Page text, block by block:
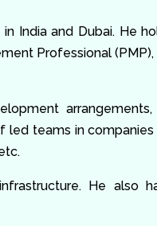
India and Dubai. He
Professional (PMP),
arrangements,
teams in companies
He also